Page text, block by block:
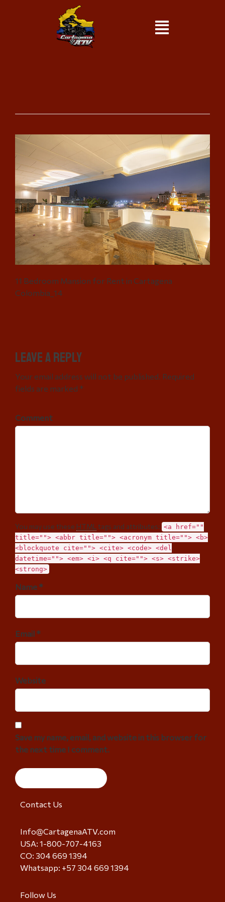
11 Bedroom Mansion for Rent in Cartagena
Colombia_14
Leave a Reply
Your email address will not be published. Required
fields are marked *
Comment
You may use these HTML tags and attributes: <a href=""
title=""> <abbr title=""> <acronym title=""> <b>
<blockquote cite=""> <cite> <code> <del
datetime=""> <em> <i> <q cite=""> <s> <strike>
<strong>
Name *
Email *
Website
Save my name, email, and website in this browser for
the next time I comment.
Contact Us
Info@CartagenaATV.com
USA: 1-800-707-4163
CO: 304 669 1394
Whatsapp: +57 304 669 1394
Follow Us